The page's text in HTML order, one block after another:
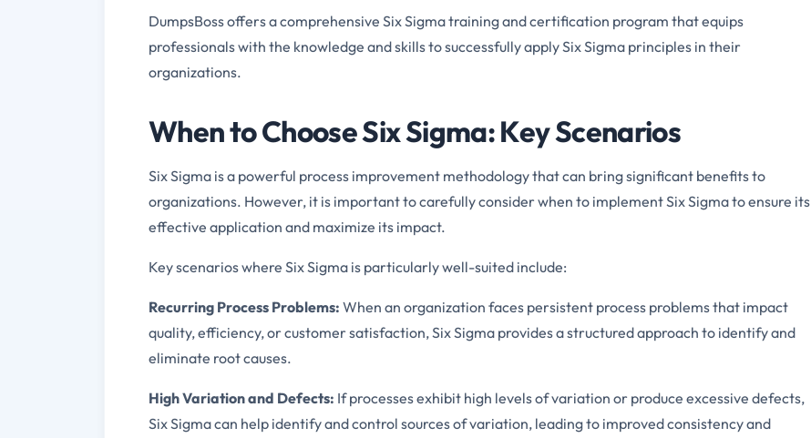
DumpsBoss offers a comprehensive Six Sigma training and certification program that equips
professionals with the knowledge and skills to successfully apply Six Sigma principles in their
organizations.
When to Choose Six Sigma: Key Scenarios
Six Sigma is a powerful process improvement methodology that can bring significant benefits to
organizations. However, it is important to carefully consider when to implement Six Sigma to ensure its
effective application and maximize its impact.
Key scenarios where Six Sigma is particularly well-suited include:
Recurring Process Problems: When an organization faces persistent process problems that impact
quality, efficiency, or customer satisfaction, Six Sigma provides a structured approach to identify and
eliminate root causes.
High Variation and Defects: If processes exhibit high levels of variation or produce excessive defects,
Six Sigma can help identify and control sources of variation, leading to improved consistency and